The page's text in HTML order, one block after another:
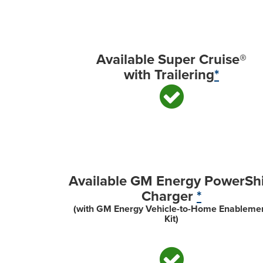
Available Super Cruise®
with Trailering*
Available GM Energy
Charger*
(with GM Energy Vehicle-to-Home
Kit)